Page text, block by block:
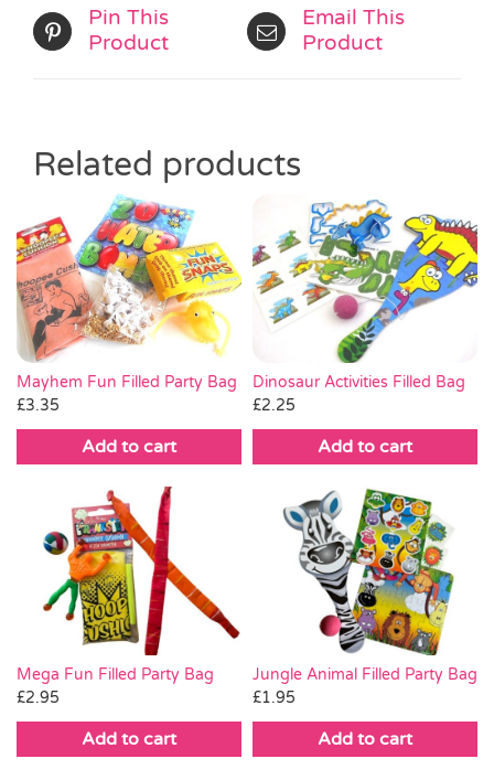
Pin This
Product
Email This
Product
Related products
Mayhem Fun Filled Party Bag
£3.35
Add to cart
Dinosaur Activities Filled Bag
£2.25
Add to cart
Mega Fun Filled Party Bag
£2.95
Add to cart
Jungle Animal Filled Party Bag
£1.95
Add to cart